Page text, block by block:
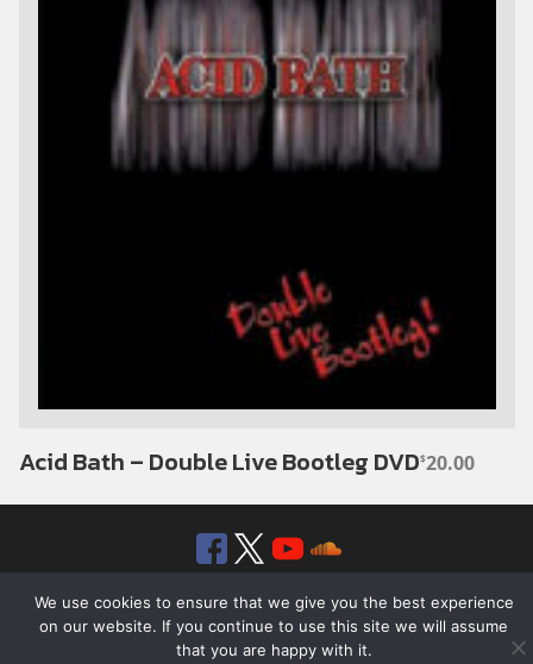
Acid Bath – Double Live Bootleg DVD$20.00
Facebook
Twitter
© 2026 ROTTEN RECORDS. ALL RIGHTS RESERVED.
We use cookies to ensure that we give you the best experience
on our website. If you continue to use this site we will assume
that you are happy with it.